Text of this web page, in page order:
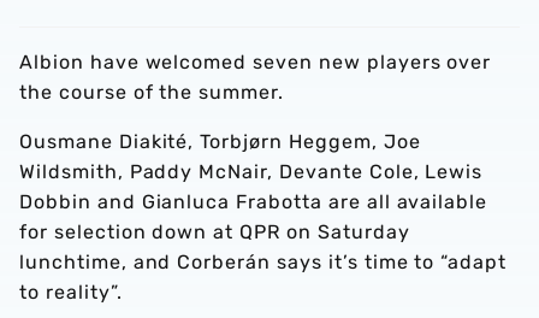
Albion have welcomed seven new players over
the course of the summer.
Ousmane Diakité, Torbjørn Heggem, Joe
Wildsmith, Paddy McNair, Devante Cole, Lewis
Dobbin and Gianluca Frabotta are all available
for selection down at QPR on Saturday
lunchtime, and Corberán says it’s time to “adapt
to reality”.